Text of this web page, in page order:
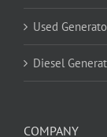
Used
Diesel
COMPANY